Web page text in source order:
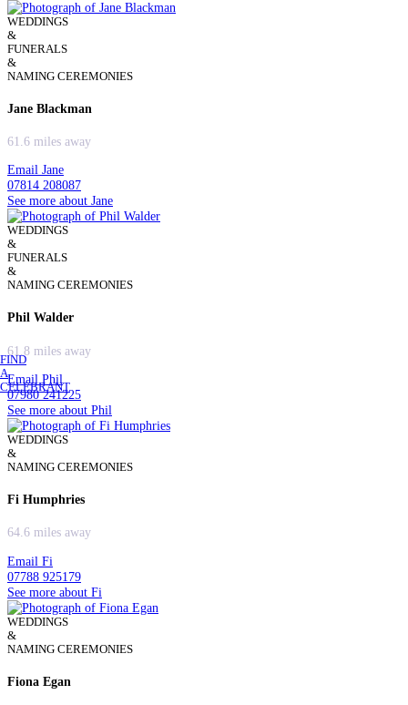
FIND
A
CELEBRANT
WEDDINGS
&
FUNERALS
&
NAMING CEREMONIES
Jane Blackman
61.6 miles away
Email Jane
07814 208087
See more about Jane
WEDDINGS
&
FUNERALS
&
NAMING CEREMONIES
Phil Walder
61.8 miles away
Email Phil
07980 241225
See more about Phil
WEDDINGS
&
NAMING CEREMONIES
Fi Humphries
64.6 miles away
Email Fi
07788 925179
See more about Fi
WEDDINGS
&
NAMING CEREMONIES
Fiona Egan